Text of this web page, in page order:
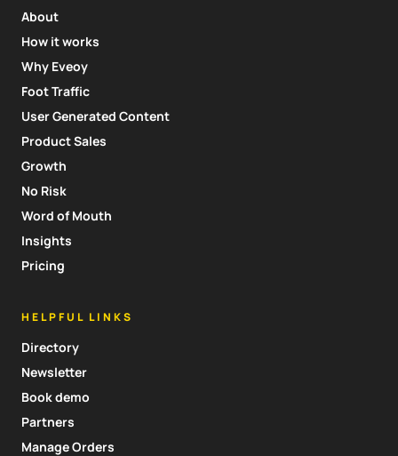
About
How it works
Why Eveoy
Foot Traffic
User Generated Content
Product Sales
Growth
No Risk
Word of Mouth
Insights
Pricing
HELPFUL LINKS
Directory
Newsletter
Book demo
Partners
Manage Orders